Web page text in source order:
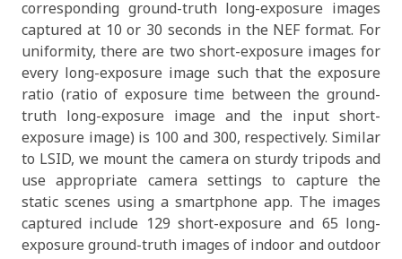
corresponding ground-truth long-exposure images
captured at 10 or 30 seconds in the NEF format. For
uniformity, there are two short-exposure images for
every long-exposure image such that the exposure
ratio (ratio of exposure time between the ground-
truth long-exposure image and the input short-
exposure image) is 100 and 300, respectively. Similar
to LSID, we mount the camera on sturdy tripods and
use appropriate camera settings to capture the
static scenes using a smartphone app. The images
captured include 129 short-exposure and 65 long-
exposure ground-truth images of indoor and outdoor